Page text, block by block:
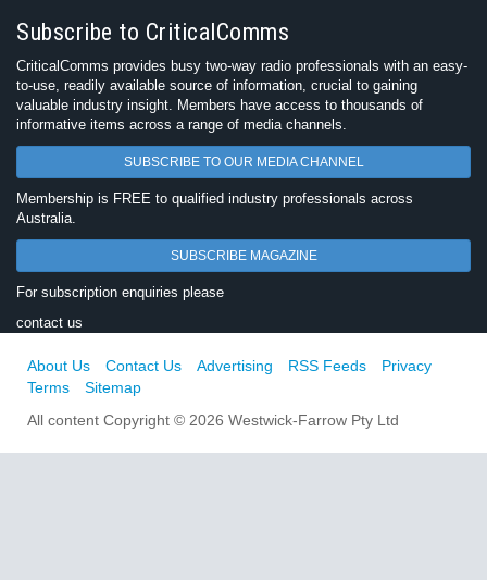
Subscribe to CriticalComms
CriticalComms provides busy two-way radio professionals with an easy-
to-use, readily available source of information, crucial to gaining
valuable industry insight. Members have access to thousands of
informative items across a range of media channels.
SUBSCRIBE TO OUR MEDIA CHANNEL
Membership is FREE to qualified industry professionals across
Australia.
SUBSCRIBE MAGAZINE
For subscription enquiries please
contact us
About Us Contact Us Advertising RSS Feeds
Privacy
Terms
Sitemap
All content Copyright © 2026 Westwick-Farrow Pty Ltd